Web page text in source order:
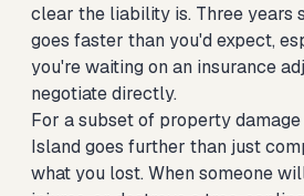
clear the liability is. Three years
goes faster than you'd expect,
you're waiting on an insurance
negotiate directly.
For a subset of property
Island goes further than just
what you lost. When someone